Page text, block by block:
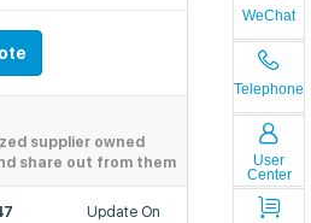
WeChat
Telephone
User
Center
supplier owned
share out from them
Update On